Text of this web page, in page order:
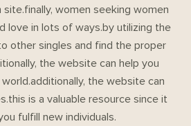
women seeking women
love in lots of ways.by utilizing the
other singles and find the proper
the website can help you
the website can
is a valuable resource since it
fulfill new individuals.